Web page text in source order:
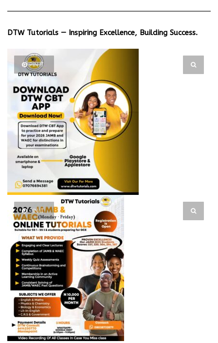
DTW Tutorials — Inspiring Excellence, Building Success.
PIN IT
PIN IT